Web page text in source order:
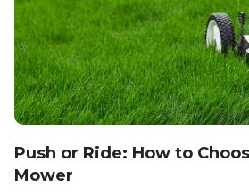
Push or Ride: How to
Mower